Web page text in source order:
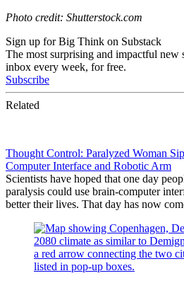
Photo credit: Shutterstock.com
Sign up for Big Think on Substack
The most surprising and impactful new
inbox every week, for free.
Subscribe
Related
Thought Control: Paralyzed Woman
Computer Interface and Robotic Arm
Scientists have hoped that one day
paralysis could use brain-computer
better their lives. That day has now